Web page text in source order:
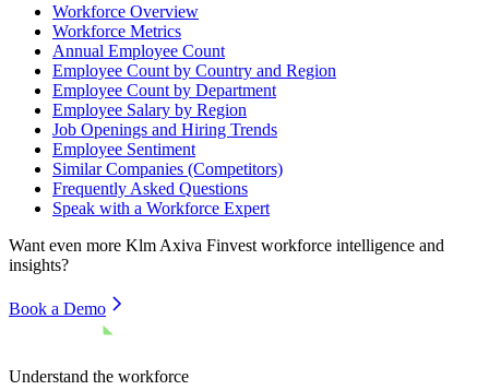
Workforce Overview
Workforce Metrics
Annual Employee Count
Employee Count by Country and Region
Employee Count by Department
Employee Salary by Region
Job Openings and Hiring Trends
Employee Sentiment
Similar Companies (Competitors)
Frequently Asked Questions
Speak with a Workforce Expert
Want even more Klm Axiva Finvest workforce intelligence and
insights?
Book a Demo
Understand the workforce